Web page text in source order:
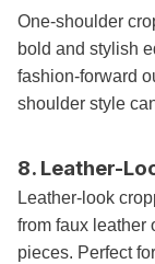
One-shoulder
bold and stylish
fashion-forward
shoulder style
8. Leather-
Leather-look
from faux leather
pieces. Perfect